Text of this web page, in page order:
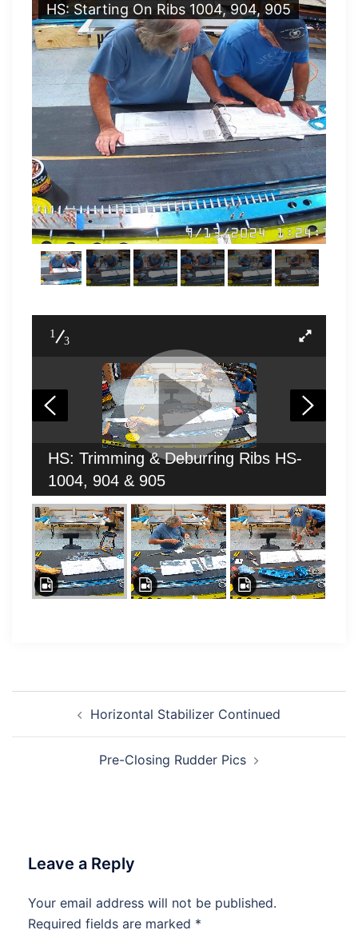
HS: Starting On Ribs 1004, 904, 905
1
3
HS: Trimming & Deburring Ribs HS-
1004, 904 & 905
navigationHorizontal Stabilizer Continued
Pre-Closing Rudder Pics
Leave a Reply
Your email address will not be published.
Required fields are marked *